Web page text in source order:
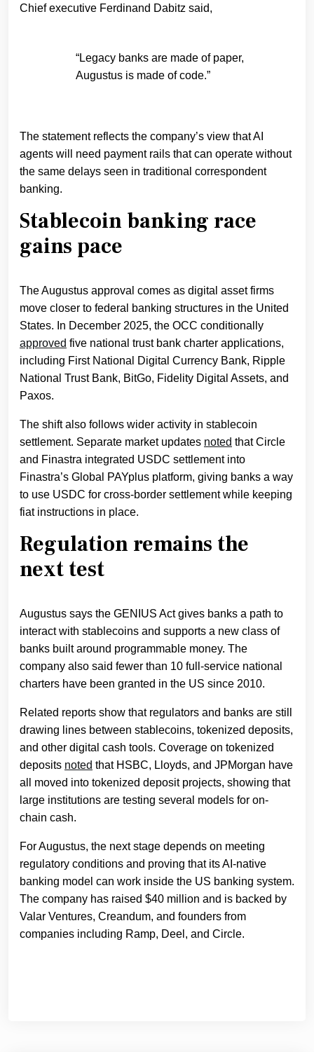
Chief executive Ferdinand Dabitz said,
“Legacy banks are made of paper,
Augustus is made of code.”
The statement reflects the company’s view that AI
agents will need payment rails that can operate without
the same delays seen in traditional correspondent
banking.
Stablecoin banking race
gains pace
The Augustus approval comes as digital asset firms
move closer to federal banking structures in the United
States. In December 2025, the OCC conditionally
approved five national trust bank charter applications,
including First National Digital Currency Bank, Ripple
National Trust Bank, BitGo, Fidelity Digital Assets, and
Paxos.
The shift also follows wider activity in stablecoin
settlement. Separate market updates noted that Circle
and Finastra integrated USDC settlement into
Finastra’s Global PAYplus platform, giving banks a way
to use USDC for cross-border settlement while keeping
fiat instructions in place.
Regulation remains the
next test
Augustus says the GENIUS Act gives banks a path to
interact with stablecoins and supports a new class of
banks built around programmable money. The
company also said fewer than 10 full-service national
charters have been granted in the US since 2010.
Related reports show that regulators and banks are still
drawing lines between stablecoins, tokenized deposits,
and other digital cash tools. Coverage on tokenized
deposits noted that HSBC, Lloyds, and JPMorgan have
all moved into tokenized deposit projects, showing that
large institutions are testing several models for on-
chain cash.
For Augustus, the next stage depends on meeting
regulatory conditions and proving that its AI-native
banking model can work inside the US banking system.
The company has raised $40 million and is backed by
Valar Ventures, Creandum, and founders from
companies including Ramp, Deel, and Circle.